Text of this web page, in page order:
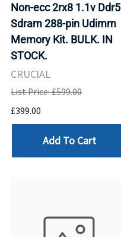
Non-ecc 2rx8 1.1v Ddr5
Sdram 288-pin Udimm
Memory Kit. BULK. IN
STOCK.
CRUCIAL
List Price: £599.00
£399.00
Add To Cart